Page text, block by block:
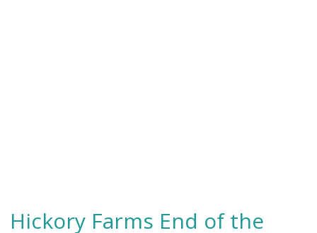
Hickory Farms End of the